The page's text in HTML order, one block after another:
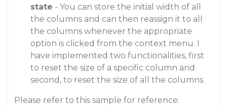
state - You can store the initial width of all
the columns and can then reassign it to all
the columns whenever the appropriate
option is clicked from the context menu. I
have implemented two functionalities, first
to reset the size of a specific column and
second, to reset the size of all the columns.
Please refer to this sample for reference: